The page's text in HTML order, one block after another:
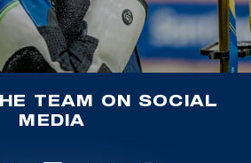
TEAM ON SOCIAL
MEDIA